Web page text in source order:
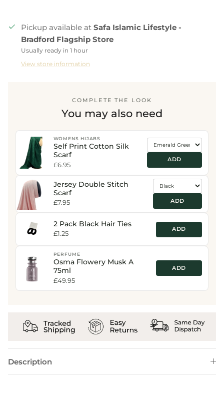
Pickup available at Safa Islamic Lifestyle -
Bradford Flagship Store
Usually ready in 1 hour
View store information
COMPLETE THE LOOK
You may also need
WOMENS HIJABS
Self Print Cotton Silk
Scarf
£6.95
ADD
Jersey Double Stitch
Scarf
£7.95 ADD
2 Pack Black Hair Ties
£1.25
ADD
PERFUME
Osma Flowery Musk A
75ml
£49.95
ADD
Description